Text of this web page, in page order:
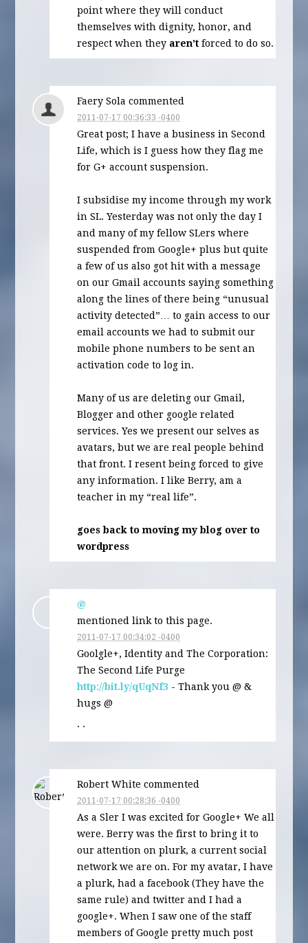
point where they will conduct
themselves with dignity, honor, and
respect when they aren’t forced to do so.
Faery Sola commented
2011-07-17 00:36:33 -0400
Great post; I have a business in Second
Life, which is I guess how they flag me
for G+ account suspension.
I subsidise my income through my work
in SL. Yesterday was not only the day I
and many of my fellow SLers where
suspended from Google+ plus but quite
a few of us also got hit with a message
on our Gmail accounts saying something
along the lines of there being “unusual
activity detected”… to gain access to our
email accounts we had to submit our
mobile phone numbers to be sent an
activation code to log in.
Many of us are deleting our Gmail,
Blogger and other google related
services. Yes we present our selves as
avatars, but we are real people behind
that front. I resent being forced to give
any information. I like Berry, am a
teacher in my “real life”.
goes back to moving my blog over to
wordpress
@
mentioned link to this page.
2011-07-17 00:34:02 -0400
Goolgle+, Identity and The Corporation:
The Second Life Purge
http://bit.ly/qUqNf3 - Thank you @ &
hugs @
· ·
Robert White commented
2011-07-17 00:28:36 -0400
As a Sler I was excited for Google+ We all
were. Berry was the first to bring it to
our attention on plurk, a current social
network we are on. For my avatar, I have
a plurk, had a facebook (They have the
same rule) and twitter and I had a
google+. When I saw one of the staff
members of Google pretty much post